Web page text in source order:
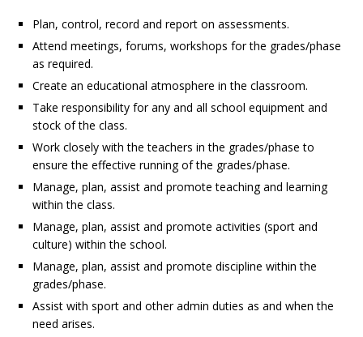
Plan, control, record and report on assessments.
Attend meetings, forums, workshops for the grades/phase
as required.
Create an educational atmosphere in the classroom.
Take responsibility for any and all school equipment and
stock of the class.
Work closely with the teachers in the grades/phase to
ensure the effective running of the grades/phase.
Manage, plan, assist and promote teaching and learning
within the class.
Manage, plan, assist and promote activities (sport and
culture) within the school.
Manage, plan, assist and promote discipline within the
grades/phase.
Assist with sport and other admin duties as and when the
need arises.